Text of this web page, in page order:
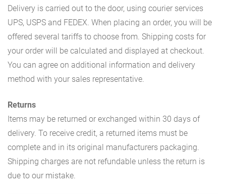
Delivery is carried out to the door, using courier services
UPS, USPS and FEDEX. When placing an order, you will be
offered several tariffs to choose from. Shipping costs for
your order will be calculated and displayed at checkout.
You can agree on additional information and delivery
method with your sales representative.
Returns
Items may be returned or exchanged within 30 days of
delivery. To receive credit, a returned items must be
complete and in its original manufacturers packaging.
Shipping charges are not refundable unless the return is
due to our mistake.